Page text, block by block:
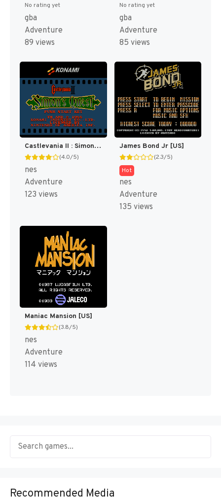
No rating yet
gba
Adventure
89 views
No rating yet
gba
Adventure
85 views
Castlevania II : Simon's Quest [US]
(4.0/5)
nes
Adventure
123 views
James Bond Jr [US]
(2.3/5)
Hot
nes
Adventure
135 views
Maniac Mansion [US]
(3.8/5)
nes
Adventure
114 views
Recommended Media